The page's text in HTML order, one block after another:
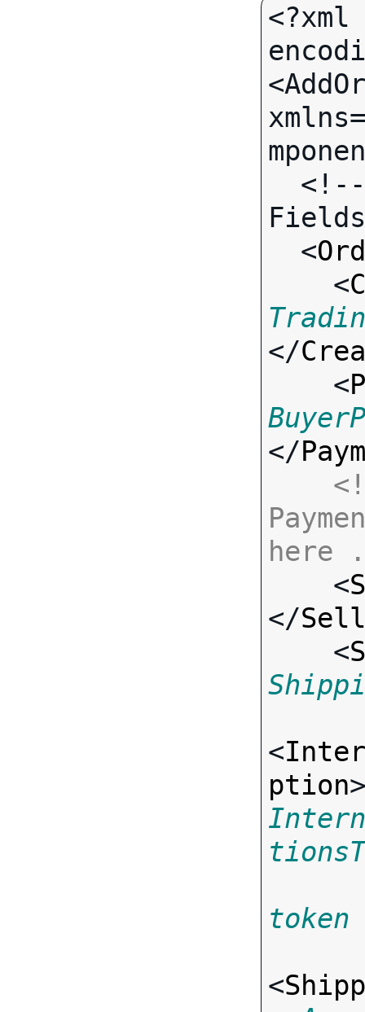
  <
    <
</
    <
</
here
<
</
    <
<
ption
token
<